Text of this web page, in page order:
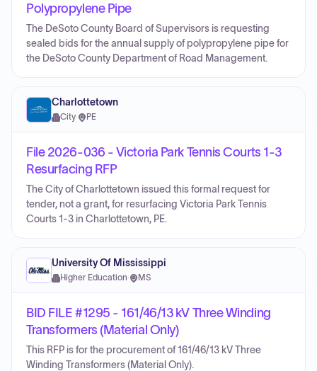
Polypropylene Pipe
The DeSoto County Board of Supervisors is requesting
sealed bids for the annual supply of polypropylene pipe for
the DeSoto County Department of Road Management.
Charlottetown
City· PE
File 2026-036 - Victoria Park Tennis Courts 1-3
Resurfacing RFP
The City of Charlottetown issued this formal request for
tender, not a grant, for resurfacing Victoria Park Tennis
Courts 1-3 in Charlottetown, PE.
University Of Mississippi
Higher Education· MS
BID FILE #1295 - 161/46/13 kV Three Winding
Transformers (Material Only)
This RFP is for the procurement of 161/46/13 kV Three
Winding Transformers (Material Only).